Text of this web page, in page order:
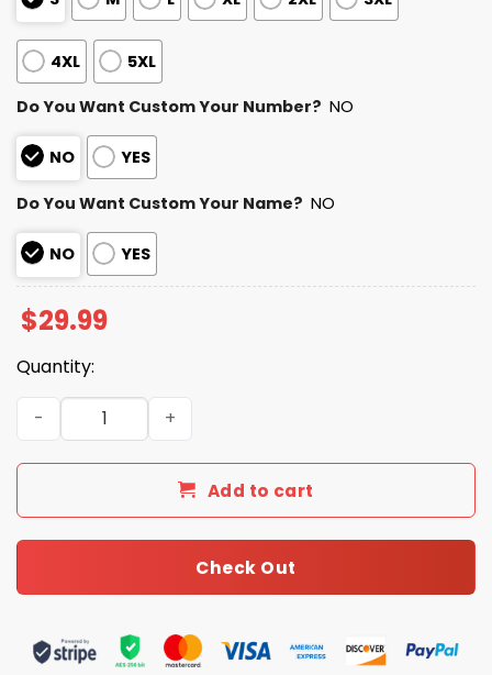
4XL 5XL
Do You Want Custom Your Number? NO
NO YES
Do You Want Custom Your Name? NO
NO YES
$29.99
Quantity:
Personalized Cardinals Bad Bunny Bowl LX 2025 2026
Add to cart
Check Out